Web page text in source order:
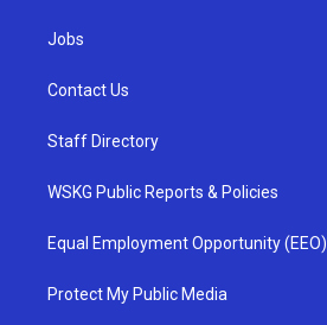
Jobs
Contact Us
Staff Directory
WSKG Public Reports & Policies
Equal Employment Opportunity (EEO)
Protect My Public Media